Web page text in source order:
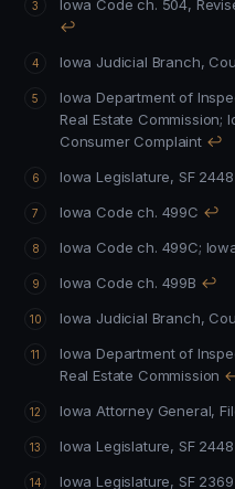
↩
Iowa Department of
Real Estate Commission;
Consumer Complaint ↩
Iowa Legislature, SF
Iowa Code ch. 499C ↩
Iowa Code ch. 499C;
Iowa Code ch. 499B ↩
Iowa Department of Inspections,
Real Estate Commission
Iowa Attorney
Iowa
Iowa